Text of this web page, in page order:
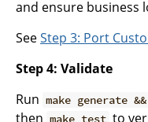
and ensure business
SeeStep 3: Port
Step 4: Validate
Run make generate
then make test to